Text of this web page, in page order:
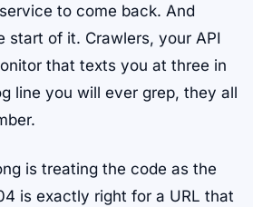
to come back. And
start of it. Crawlers, your API
that texts you at three in
line you will ever grep, they all
is treating the code as the
is exactly right for a URL that